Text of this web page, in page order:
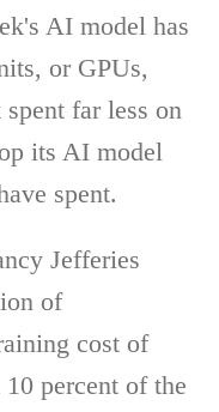
AI model has
or GPUs,
far less on
its AI model
spent.
Jefferies
of
cost of
percent of the